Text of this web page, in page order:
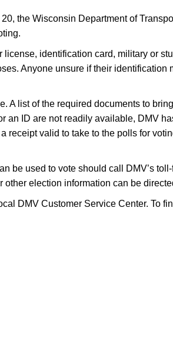
the Wisconsin Department of
identification card, military or
Anyone unsure if their
A list of the required documents to
an ID are not readily available, DMV
receipt valid to take to the polls for
be used to vote should call DMV’s
election information can be
DMV Customer Service Center. To